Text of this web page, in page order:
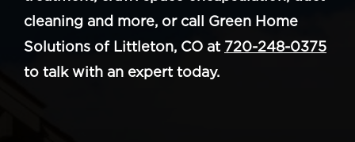
cleaning and more, or call Green Home
Solutions of Littleton, CO at 720-248-0375
to talk with an expert today.